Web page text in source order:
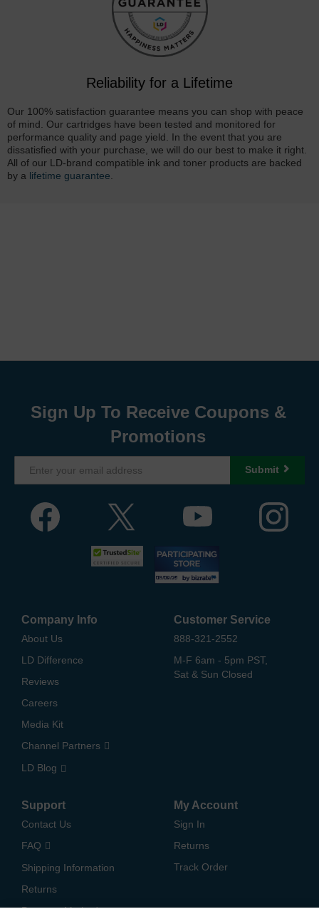
Reliability for a Lifetime
Our 100% satisfaction guarantee means you can shop with peace
of mind. Our cartridges have been tested and monitored for
performance quality and page yield. In the event that you are
dissatisfied with your purchase, we will do our best to make it right.
All of our LD-brand compatible ink and toner products are backed
by a lifetime guarantee.
Sign Up To Receive Coupons &
Promotions
Submit
Company Info
About Us
LD Difference
Reviews
Careers
Media Kit
Channel Partners
LD Blog
Customer Service
888-321-2552
M-F 6am - 5pm PST,
Sat & Sun Closed
Support
Contact Us
FAQ
Shipping Information
Returns
My Account
Sign In
Returns
Track Order